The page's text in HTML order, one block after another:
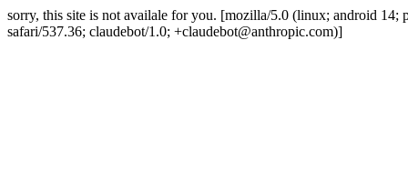
sorry, this site is not availale for you. [mozilla/5.0 (linux; android
safari/537.36; claudebot/1.0; +claudebot@anthropic.com)]